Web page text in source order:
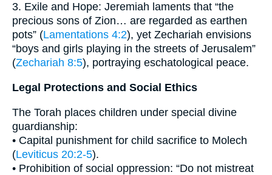
3. Exile and Hope: Jeremiah laments that “the
precious sons of Zion… are regarded as earthen
pots” (Lamentations 4:2), yet Zechariah envisions
“boys and girls playing in the streets of Jerusalem”
(Zechariah 8:5), portraying eschatological peace.
Legal Protections and Social Ethics
The Torah places children under special divine
guardianship:
• Capital punishment for child sacrifice to Molech
(Leviticus 20:2-5).
• Prohibition of social oppression: “Do not mistreat